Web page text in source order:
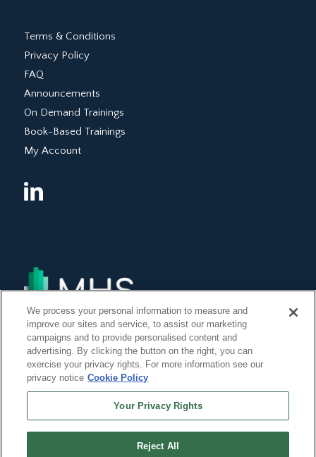
Terms & Conditions
Privacy Policy
FAQ
Announcements
On Demand Trainings
Book-Based Trainings
My Account
©Copyright 2014, 2022 Global Institute of Forensic Research Inc. All Rights
We process your personal information to measure and
improve our sites and service, to assist our marketing
campaigns and to provide personalised content and
advertising. By clicking the button on the right, you can
exercise your privacy rights. For more information see our
privacy notice Cookie Policy
Your Privacy Rights
Reject All